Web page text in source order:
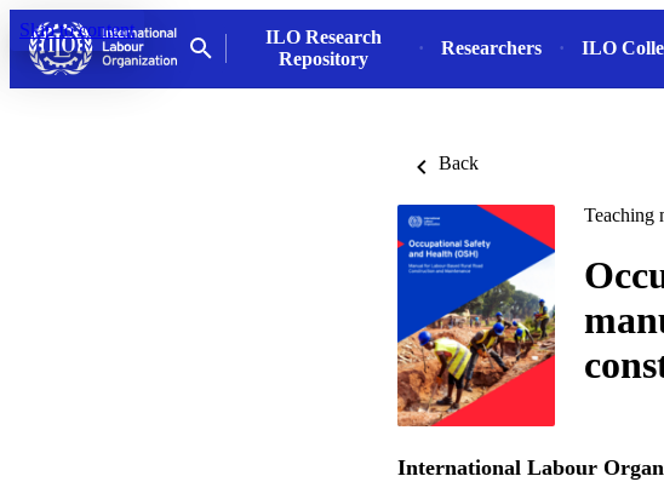
Skip to content
ILO Research
Repository
Researchers ILO
Back
Teaching
International Labour